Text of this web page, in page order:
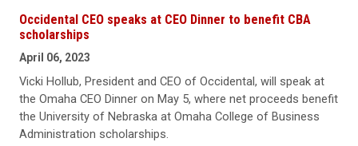
Occidental CEO speaks at CEO Dinner to benefit CBA
scholarships
April 06, 2023
Vicki Hollub, President and CEO of Occidental, will speak at
the Omaha CEO Dinner on May 5, where net proceeds benefit
the University of Nebraska at Omaha College of Business
Administration scholarships.